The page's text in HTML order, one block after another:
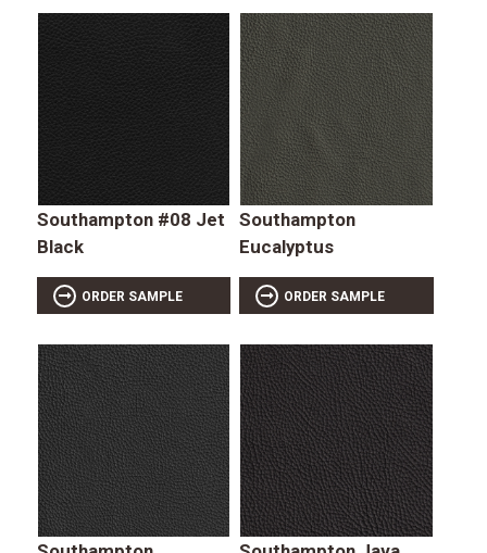
Southampton #08 Jet
Black
ORDER SAMPLE
Southampton
Eucalyptus
ORDER SAMPLE